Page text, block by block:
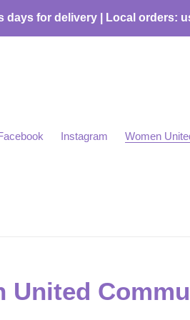
days for delivery | Local orders:
Instagram Women
United